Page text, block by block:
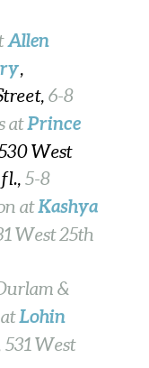
Allen
,
6-8
atPrince
West
5-8
atKashya
West 25th
&
atLohin
531 West